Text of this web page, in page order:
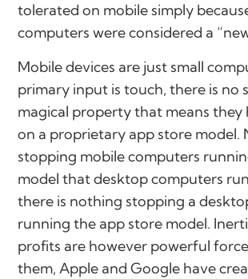
tolerated on mobile simply
computers were considered a
Mobile devices are just small
primary input is touch, there is no
magical property that means they
on a proprietary app store model.
stopping mobile computers
model that desktop computers
there is nothing stopping a
running the app store model.
profits are however powerful
them, Apple and Google have